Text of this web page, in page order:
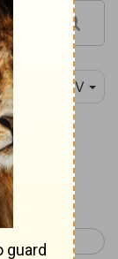
NIV
Gideoni;
2 >